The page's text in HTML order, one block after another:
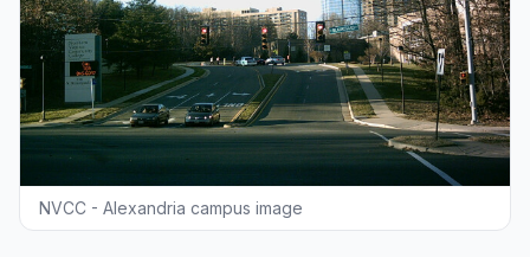
NVCC - Alexandria campus image